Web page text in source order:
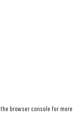
browser console for